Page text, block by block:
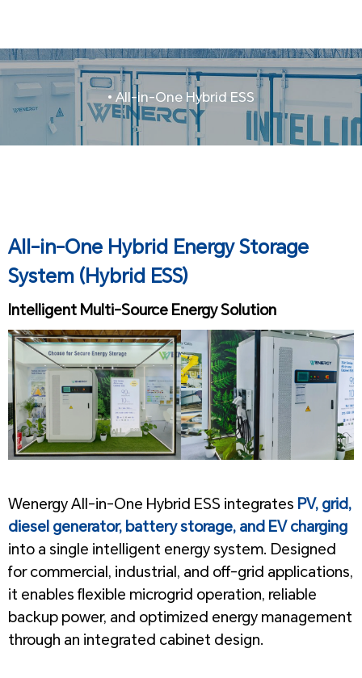
• All-in-One Hybrid ESS
All-in-One Hybrid Energy Storage
System (Hybrid ESS)
Intelligent Multi-Source Energy Solution
Wenergy All-in-One Hybrid ESS integrates PV, grid,
diesel generator, battery storage, and EV charging
into a single intelligent energy system. Designed
for commercial, industrial, and off-grid applications,
it enables flexible microgrid operation, reliable
backup power, and optimized energy management
through an integrated cabinet design.